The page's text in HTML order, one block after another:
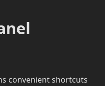
convenient shortcuts